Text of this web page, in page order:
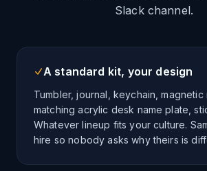
Slack channel.
A standard kit, your design
Tumbler, journal, keychain, magnetic
matching acrylic desk name plate,
Whatever lineup fits your culture.
hire so nobody asks why theirs is